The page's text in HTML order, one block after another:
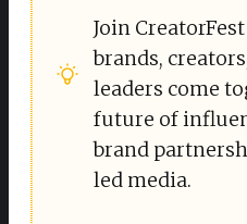
Join
brands,
leaders come
future of
brand
led media.